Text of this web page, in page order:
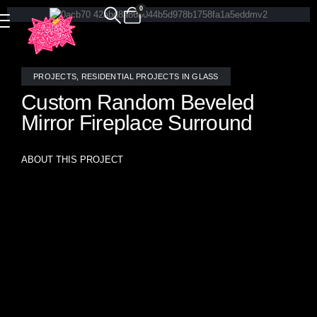
0
PROJECTS RESIDENTIAL PROJECTS IN GLASS
Custom Random Beveled
Mirror Fireplace Surround
ABOUT THIS PROJECT